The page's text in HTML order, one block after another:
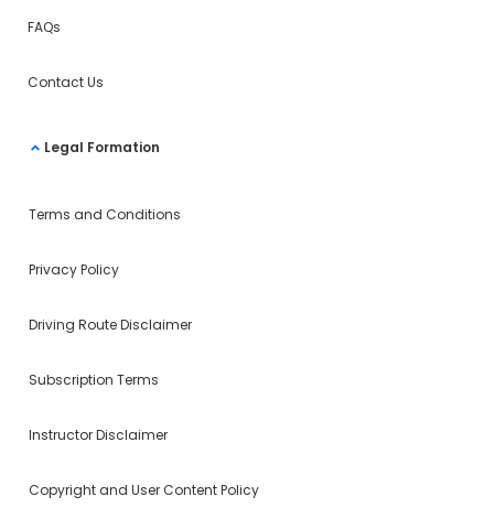
FAQs
Contact Us
Legal Formation
Terms and Conditions
Privacy Policy
Driving Route Disclaimer
Subscription Terms
Instructor Disclaimer
Copyright and User Content Policy